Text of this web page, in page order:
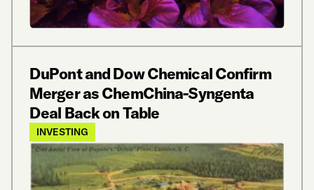
DuPont and Dow Chemical Confirm
Merger as ChemChina-Syngenta
Deal Back on Table
INVESTING